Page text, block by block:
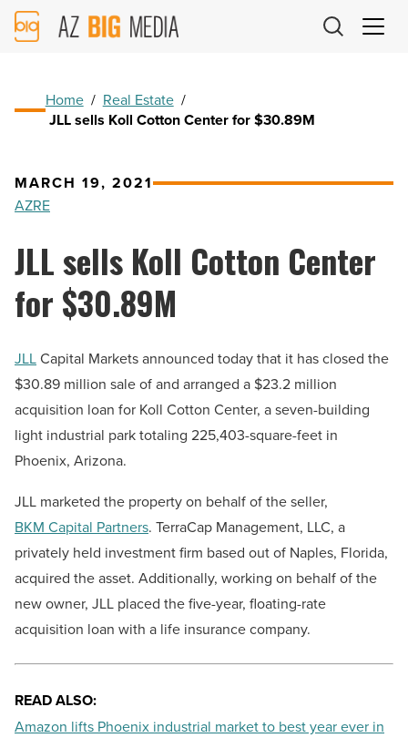
AZ
Big
Home / Real Estate /
JLL sells Koll Cotton Center for $30.89M
MARCH 19, 2021
AZRE
JLL sells Koll Cotton Center
for $30.89M
JLLCapital Markets announced today that it hasclosed the
$30.89 million sale of and arranged a $23.2 million
acquisition loan for Koll Cotton Center, a seven-building
light industrial park totaling 225,403-square-feet in
Phoenix, Arizona.
JLL marketed the property on behalf of theseller,
BKM Capital Partners. TerraCap Management, LLC, a
privately held investment firm based out of Naples, Florida,
acquired the asset. Additionally, working on behalf of the
new owner, JLL placed the five-year, floating-rate
acquisition loan with a life insurance company.
READ ALSO:
Amazon lifts Phoenix industrial market to best year ever in